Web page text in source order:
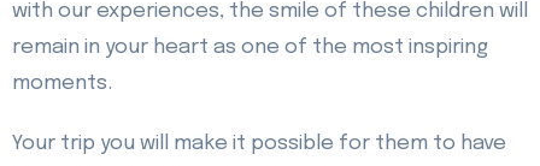
with our experiences, the smile of these children will
remain in your heart as one of the most inspiring
moments.
Your trip you will make it possible for them to have